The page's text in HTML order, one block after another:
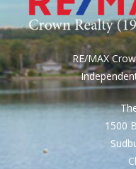
RE/MAX
1500